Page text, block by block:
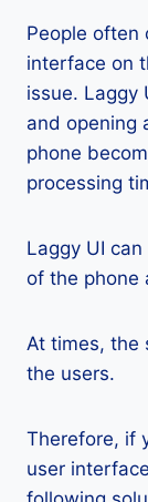
People often
interface on
issue. Laggy
and opening
phone
processing
Laggy UI
of the phone
At times, the
the users.
Therefore, if
user